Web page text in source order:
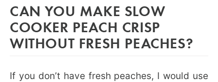
CAN YOU MAKE SLOW
COOKER PEACH CRISP
WITHOUT FRESH PEACHES?
If you don’t have fresh peaches, I would use